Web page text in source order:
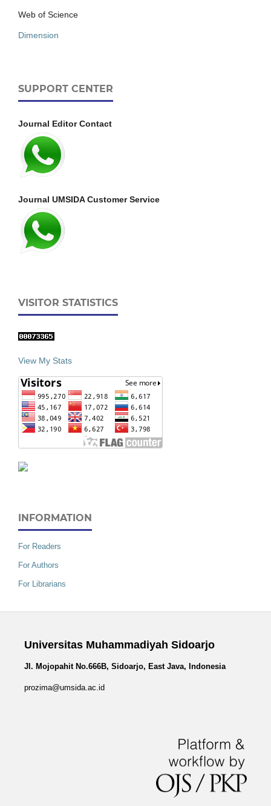
Web of Science
Dimension
SUPPORT CENTER
Journal Editor Contact
Journal UMSIDA Customer Service
VISITOR STATISTICS
View My Stats
INFORMATION
For Readers
For Authors
For Librarians
Universitas Muhammadiyah Sidoarjo
Jl. Mojopahit No.666B, Sidoarjo, East Java, Indonesia
prozima@umsida.ac.id